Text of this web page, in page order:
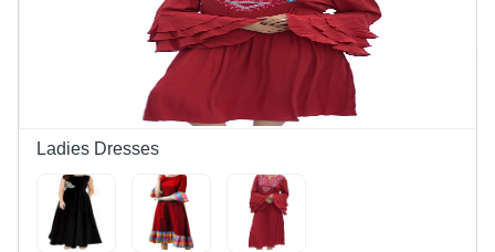
Modern
Look
Including
Blue,
Quick Dry
Ladies Dresses